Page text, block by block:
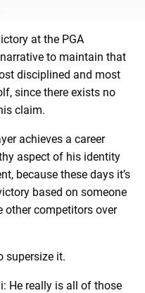
at the PGA
to maintain that
disciplined and most
since there exists no
claim.
achieves a career
aspect of his identity
because these days it’s
based on someone
competitors over
supersize it.
He really is all of those